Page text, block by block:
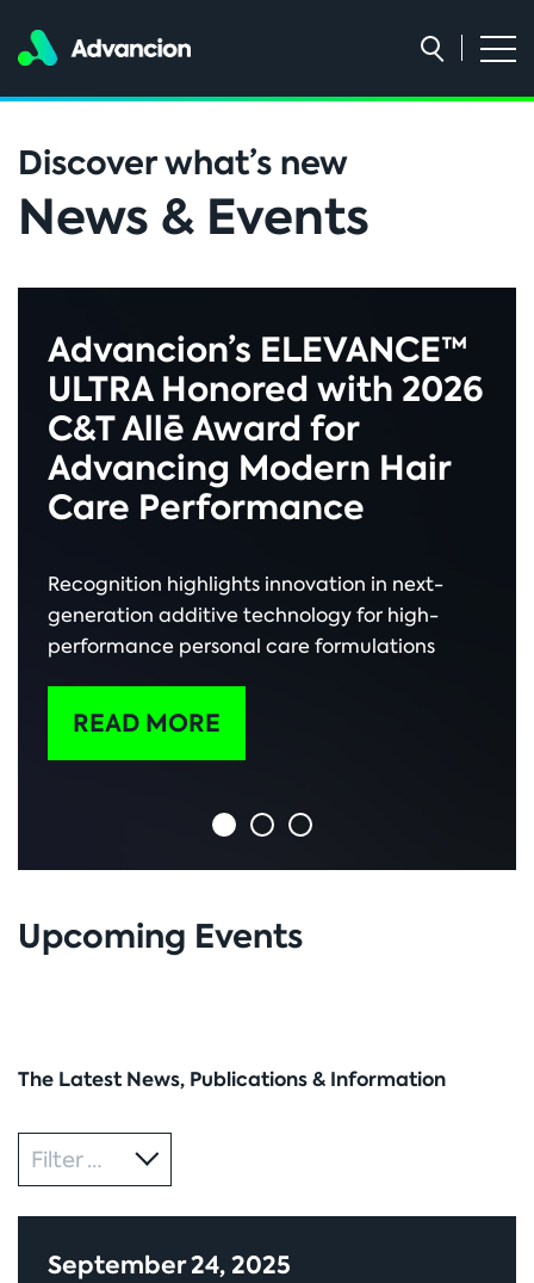
Discover what’s new
News & Events
Advancion’s ELEVANCE™
ULTRA Honored with 2026
C&T Allē Award for
Advancing Modern Hair
Care Performance
Recognition highlights innovation in next-
generation additive technology for high-
performance personal care formulations
READ MORE
Upcoming Events
The Latest News, Publications & Information
CategoryFilter by
September 24, 2025